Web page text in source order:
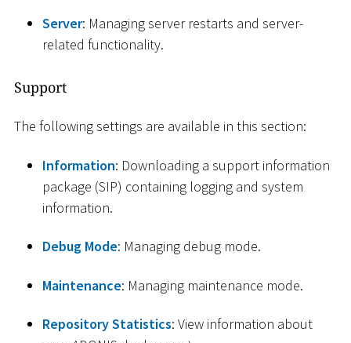
Server: Managing server restarts and server-
related functionality.
Support
The following settings are available in this section:
Information: Downloading a support information
package (SIP) containing logging and system
information.
Debug Mode: Managing debug mode.
Maintenance: Managing maintenance mode.
Repository Statistics: View information about